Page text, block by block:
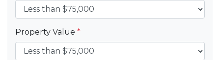
Property Value *